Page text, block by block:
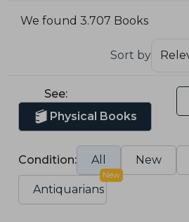
We found 3.707 Books
Sort by
See:
Physical Books
Condition: All New
Antiquarians
New